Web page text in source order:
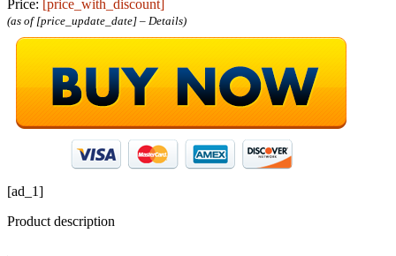
Price: [price_with_discount]
(as of [price_update_date] – Details)
[ad_1]
Product description